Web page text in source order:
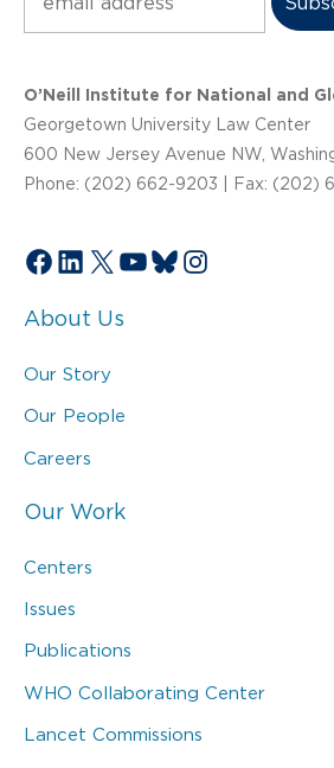
O’Neill Institute for National and
Georgetown University Law Center
600 New Jersey Avenue NW,
Phone: (202) 662-9203 | Fax: (202)
Facebook
LinkedIn
X YouTube
Bluesky
Instagram
About Us
Our Story
Our People
Careers
Our Work
Centers
Issues
Publications
WHO Collaborating Center
Lancet Commissions